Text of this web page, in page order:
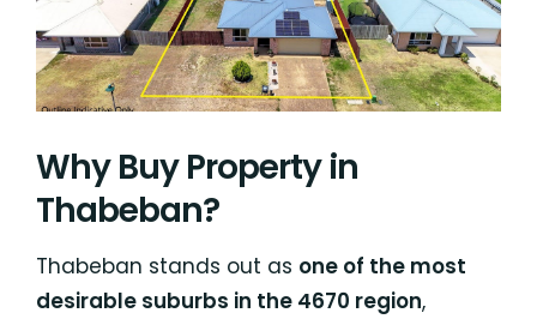
Why Buy Property in
Thabeban?
Thabeban stands out as one of the most
desirable suburbs in the 4670 region,